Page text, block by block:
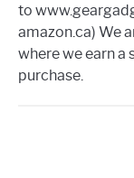
to
amazon.ca) We
where we earn a
purchase.